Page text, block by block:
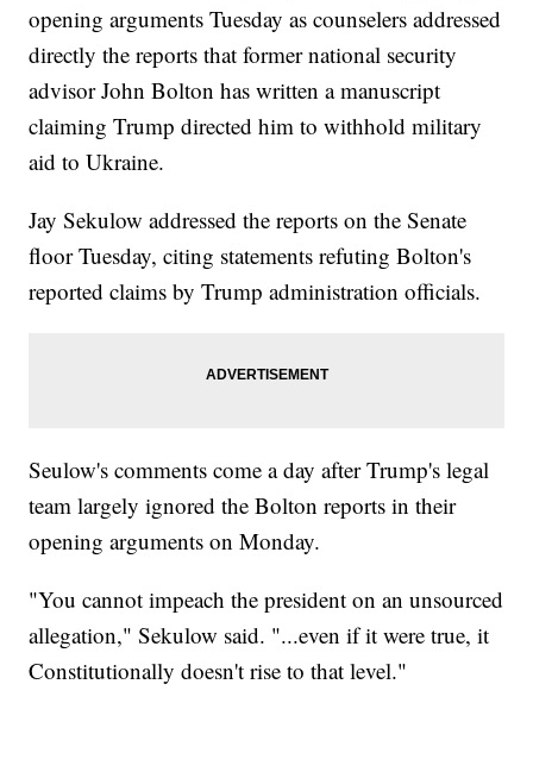
opening arguments Tuesday as counselers addressed
directly the reports that former national security
advisor John Bolton has written a manuscript
claiming Trump directed him to withhold military
aid to Ukraine.
Jay Sekulow addressed the reports on the Senate
floor Tuesday, citing statements refuting Bolton's
reported claims by Trump administration officials.
Seulow's comments come a day after Trump's legal
team largely ignored the Bolton reports in their
opening arguments on Monday.
"You cannot impeach the president on an unsourced
allegation," Sekulow said. "...even if it were true, it
Constitutionally doesn't rise to that level."